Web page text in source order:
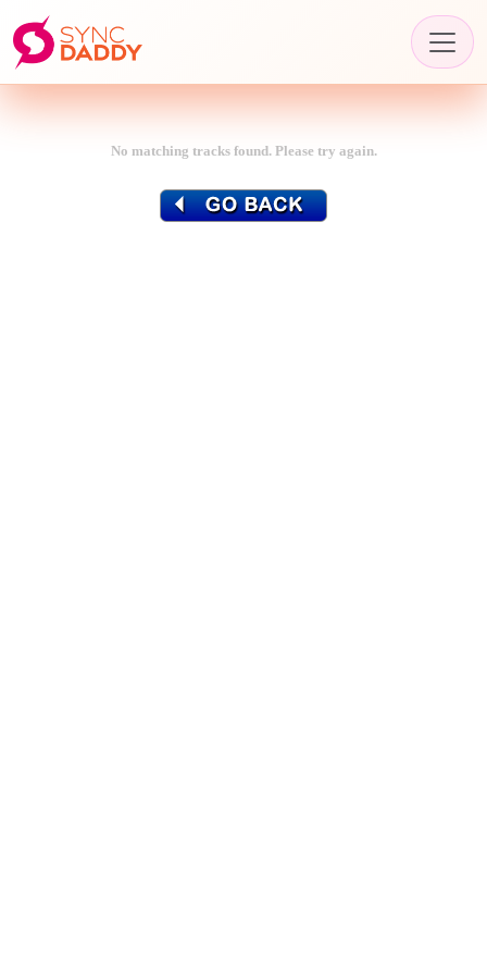
No matching tracks found. Please try again.